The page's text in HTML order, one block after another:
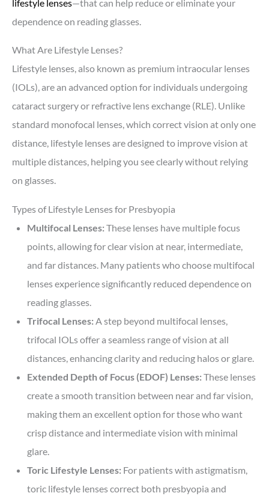
lifestyle lenses—that can help reduce or eliminate your
dependence on reading glasses.
What Are Lifestyle Lenses?
Lifestyle lenses, also known as premium intraocular lenses
(IOLs), are an advanced option for individuals undergoing
cataract surgery or refractive lens exchange (RLE). Unlike
standard monofocal lenses, which correct vision at only one
distance, lifestyle lenses are designed to improve vision at
multiple distances, helping you see clearly without relying
on glasses.
Types of Lifestyle Lenses for Presbyopia
Multifocal Lenses: These lenses have multiple focus
points, allowing for clear vision at near, intermediate,
and far distances. Many patients who choose multifocal
lenses experience significantly reduced dependence on
reading glasses.
Trifocal Lenses: A step beyond multifocal lenses,
trifocal IOLs offer a seamless range of vision at all
distances, enhancing clarity and reducing halos or glare.
Extended Depth of Focus (EDOF) Lenses: These lenses
create a smooth transition between near and far vision,
making them an excellent option for those who want
crisp distance and intermediate vision with minimal
glare.
Toric Lifestyle Lenses: For patients with astigmatism,
toric lifestyle lenses correct both presbyopia and